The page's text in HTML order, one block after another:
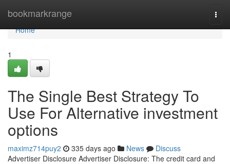
bookmarkrange
Home
Home
1
The Single Best Strategy To
Use For Alternative investment
options
maximz714puy2 335 days ago News
Discuss
Advertiser Disclosure Advertiser Disclosure: The credit card and